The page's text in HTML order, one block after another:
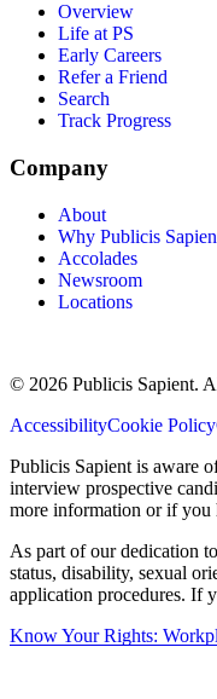
Overview
Life at PS
Early Careers
Refer a Friend
Search
Track Progress
Company
About
Why Publicis
Accolades
Newsroom
Locations
© 2026 Publicis Sapient.
AccessibilityCookie Policy
Publicis Sapient is aware
interview prospective
more information or if you
As part of our dedication
status, disability, sexual
application procedures. If
Know Your Rights: